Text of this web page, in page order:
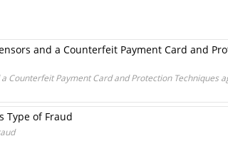
and a Counterfeit Payment Card and
Counterfeit Payment Card and Protection Techniques
Type of Fraud